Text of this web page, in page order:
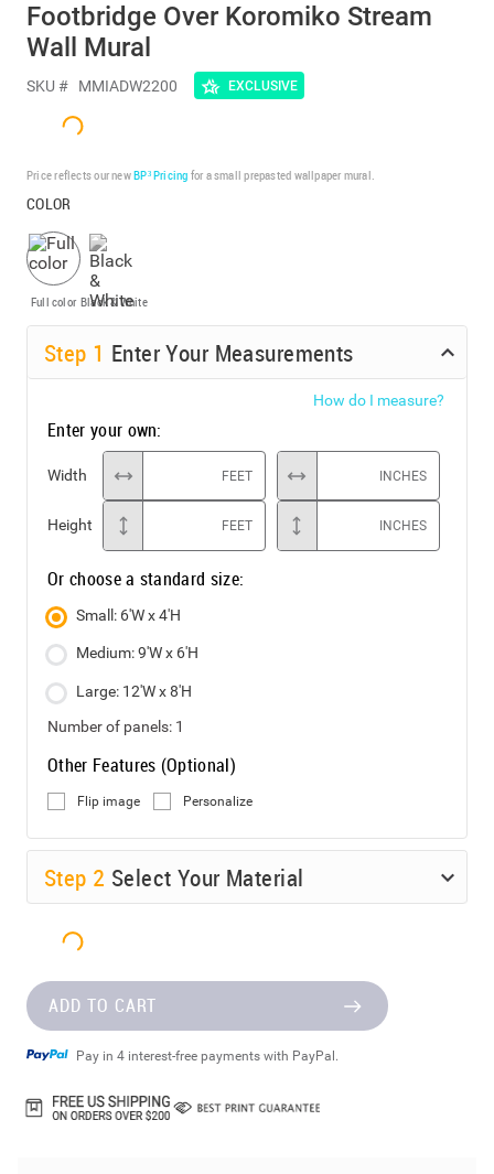
Footbridge Over Koromiko Stream
Wall Mural
SKU # MMIADW2200 EXCLUSIVE
Price reflects our newBP³ Pricing for a small prepasted wallpaper mural.
COLOR
Full color Black & White
Step 1 Enter Your Measurements
How do I measure?
Enter your own:
Width FEET INCHES
Height FEET INCHES
Or choose a standard size:
Small: 6'W x 4'H
Medium: 9'W x 6'H
Large: 12'W x 8'H
Number of panels: 1
Other Features (Optional)
Flip image Personalize
Step 2 Select Your Material
ADD TO CART
Pay in 4 interest-free payments with PayPal.